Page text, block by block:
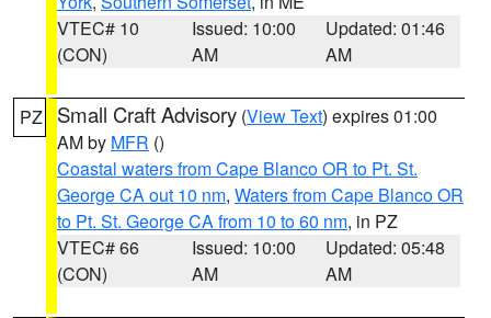
VTEC# 10
(CON)
Issued: 10:00
AM
Updated: 01:46
AM
PZ Small Craft Advisory (View Text) expires 01:00
AM by MFR ()
Coastal waters from Cape Blanco OR to Pt. St.
George CA out 10 nm, Waters from Cape Blanco OR
to Pt. St. George CA from 10 to 60 nm, in PZ
VTEC# 66
(CON)
Issued: 10:00
AM
Updated: 05:48
AM